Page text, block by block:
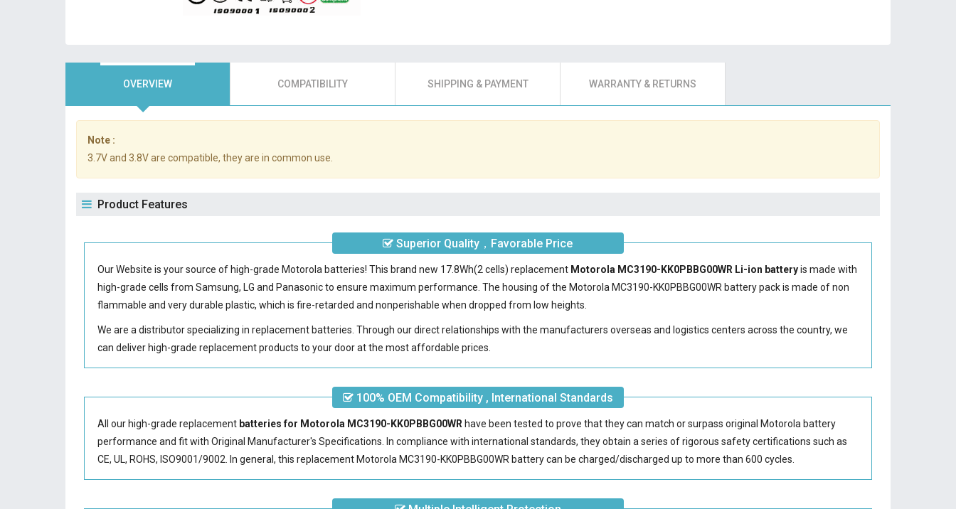
OVERVIEW COMPATIBILITY SHIPPING & PAYMENT WARRANTY & RETURNS
Note :
3.7V and 3.8V are compatible, they are in common use.
Product Features
Superior Quality，Favorable Price
Our Website is your source of high-grade Motorola batteries! This brand new 17.8Wh(2 cells) replacement Motorola MC3190-KK0PBBG00WR Li-ion batteryis made with
high-grade cells from Samsung, LG and Panasonic to ensure maximum performance. The housing of the Motorola MC3190-KK0PBBG00WR batterypack is made of non
flammable and very durable plastic, which is fire-retarded and nonperishable when dropped from low heights.
We are a distributor specializing in replacement batteries. Through our direct relationships with the manufacturers overseas and logistics centers across the country, we
can deliver high-grade replacement products to your door at the most affordable prices.
100% OEM Compatibility , International Standards
All our high-grade replacement batteries for Motorola MC3190-KK0PBBG00WR have been tested to prove that they can match or surpass original Motorola battery
performance and fit with Original Manufacturer's Specifications. In compliance with international standards, they obtain a series of rigorous safety certifications such as
CE, UL, ROHS, ISO9001/9002. In general, thisreplacement Motorola MC3190-KK0PBBG00WR batterycan be charged/discharged up to more than 600 cycles.